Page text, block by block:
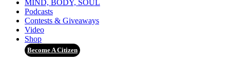
MIND, BODY, SOUL
Podcasts
Contests & Giveaways
Video
Shop
Become A Citizen